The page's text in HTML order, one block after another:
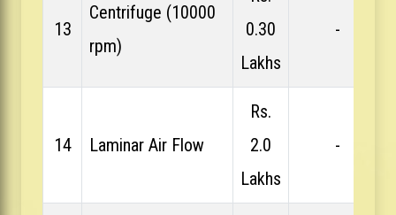
13
Centrifuge (10000
rpm)
0.30
Lakhs
-
14 Laminar Air Flow
Rs.
2.0
Lakhs
-